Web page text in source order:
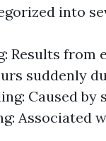
into
Results from
suddenly
Caused
Associated